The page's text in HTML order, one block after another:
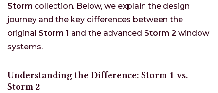
Storm collection. Below, we explain the design
journey and the key differences between the
original Storm 1 and the advanced Storm 2 window
systems.
Understanding the Difference: Storm 1 vs.
Storm 2